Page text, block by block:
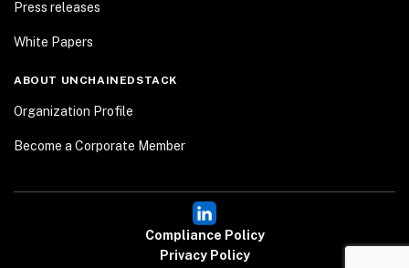
Press releases
White Papers
ABOUT UNCHAINEDSTACK
Organization Profile
Become a Corporate Member
Compliance Policy
Privacy Policy